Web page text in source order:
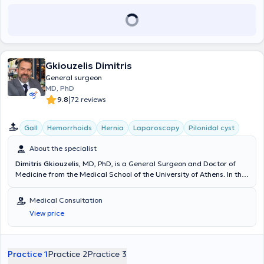
Gkiouzelis Dimitris
General surgeon
MD, PhD
9.8|72 reviews
Gall Hemorrhoids Hernia Laparoscopy Pilonidal cyst
About the specialist
Dimitris Gkiouzelis, MD, PhD, is a General Surgeon and Doctor of
Medicine from the Medical School of the University of Athens. In the
informed about conditions related to Endocrine Surgery (Thyroid),
Breast Surgery, the Digestive system, abdominal wall hernia surgery
(Inguinal hernia, ventral hernia, umbilical hernia), and numerous
other surgical conditions. Dr. Dimitris Gkiouzelis is the Director of the
and as Scientific Associate of the Surgical Department at Bioclinic
Medical Consultation
View price
Practice 1Practice 2Practice 3